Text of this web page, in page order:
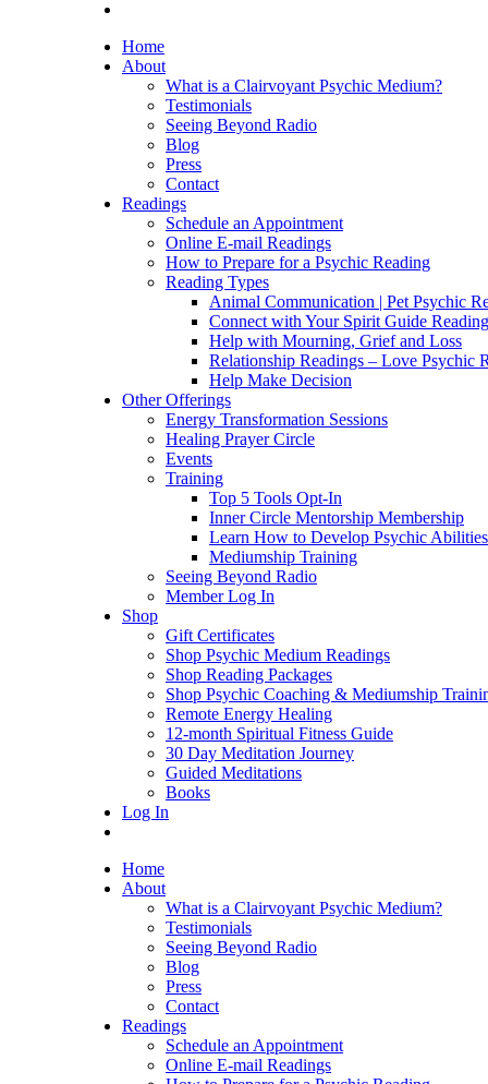
Home
About
What is a Clairvoyant Psychic Medium?
Testimonials
Seeing Beyond Radio
Blog
Press
Contact
Readings
Schedule an Appointment
Online E-mail Readings
How to Prepare for a Psychic Reading
Reading Types
Animal Communication | Pet Psychic
Connect with Your Spirit Guide
Help with Mourning, Grief and Loss
Relationship Readings – Love Psychic
Help Make Decision
Other Offerings
Energy Transformation Sessions
Healing Prayer Circle
Events
Training
Top 5 Tools Opt-In
Inner Circle Mentorship Membership
Learn How to Develop Psychic Abilities
Mediumship Training
Seeing Beyond Radio
Member Log In
Shop
Gift Certificates
Shop Psychic Medium Readings
Shop Reading Packages
Shop Psychic Coaching & Mediumship
Remote Energy Healing
12-month Spiritual Fitness Guide
30 Day Meditation Journey
Guided Meditations
Books
Log In
Home
About
What is a Clairvoyant Psychic Medium?
Testimonials
Seeing Beyond Radio
Blog
Press
Contact
Readings
Schedule an Appointment
Online E-mail Readings